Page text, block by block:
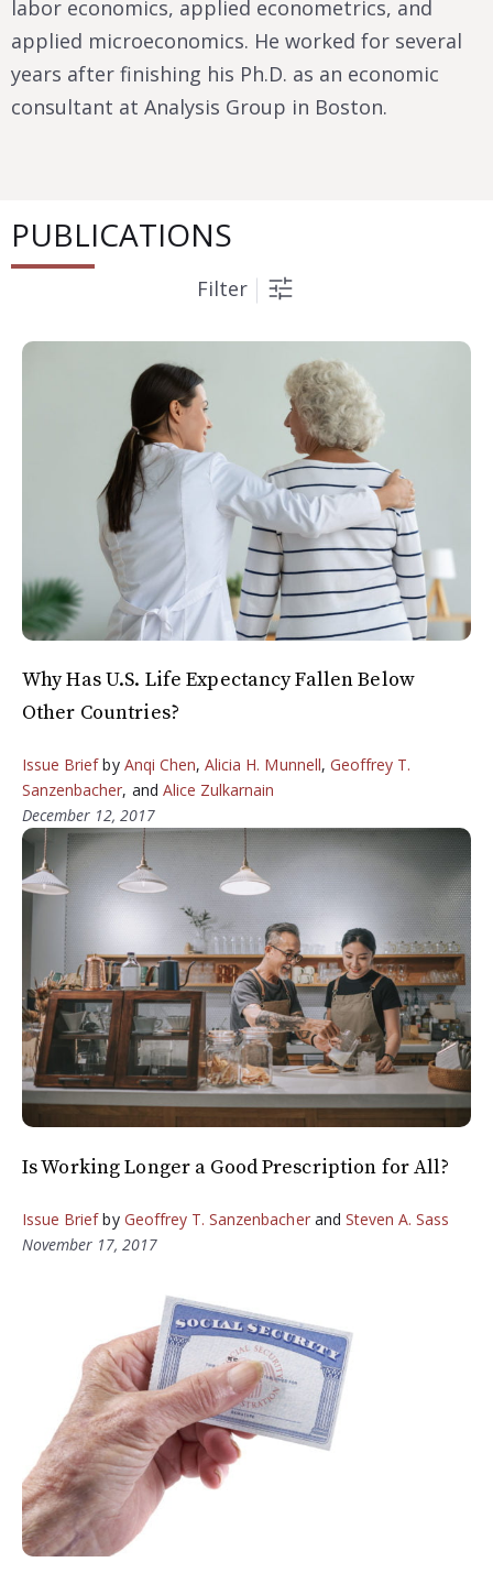
labor economics, applied econometrics, and
applied microeconomics. He worked for several
years after finishing his Ph.D. as an economic
consultant at Analysis Group in Boston.
PUBLICATIONS
Filter
Why Has U.S. Life Expectancy Fallen Below
Other Countries?
Issue Briefby Anqi Chen,Alicia H. Munnell, Geoffrey T.
Sanzenbacher, and Alice Zulkarnain
December 12, 2017
Is Working Longer a Good Prescription for All?
Issue Briefby Geoffrey T. Sanzenbacherand Steven A. Sass
November 17, 2017